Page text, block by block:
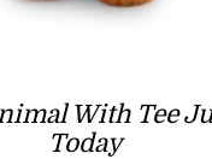
With Tee
Today